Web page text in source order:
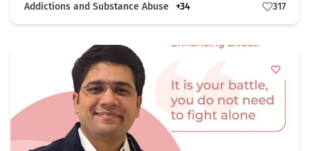
Addictions and Substance Abuse +34 317